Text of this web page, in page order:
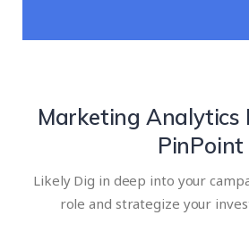
Marketing Analytics
PinPoint
Likely Dig in deep into your
role and strategize your